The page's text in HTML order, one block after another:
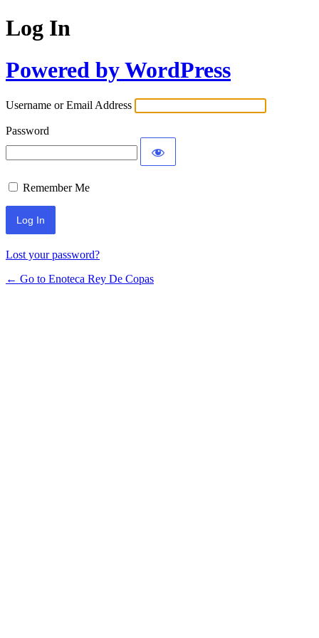
Log In
Powered by WordPress
Username or Email Address
Password
Remember Me
Lost your password?
← Go to Enoteca Rey De Copas